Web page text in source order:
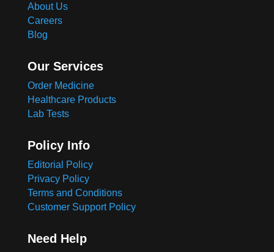
About Us
Careers
Blog
Our Services
Order Medicine
Healthcare Products
Lab Tests
Policy Info
Editorial Policy
Privacy Policy
Terms and Conditions
Customer Support Policy
Need Help